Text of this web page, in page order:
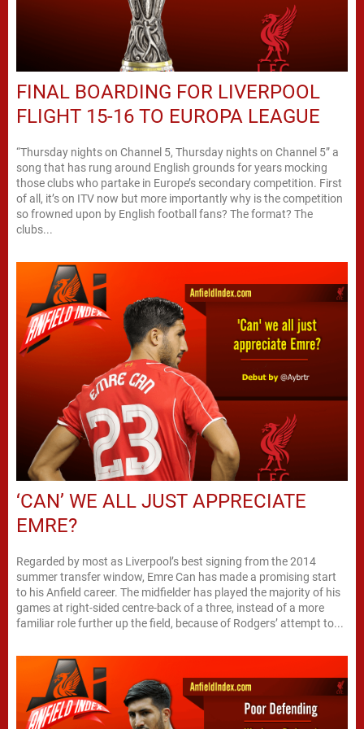
FINAL BOARDING FOR LIVERPOOL
FLIGHT 15-16 TO EUROPA LEAGUE
“Thursday nights on Channel 5, Thursday nights on Channel 5” a
song that has rung around English grounds for years mocking
those clubs who partake in Europe’s secondary competition. First
of all, it’s on ITV now but more importantly why is the competition
so frowned upon by English football fans? The format? The
clubs...
‘CAN’ WE ALL JUST APPRECIATE
EMRE?
Regarded by most as Liverpool’s best signing from the 2014
summer transfer window, Emre Can has made a promising start
to his Anfield career. The midfielder has played the majority of his
games at right-sided centre-back of a three, instead of a more
familiar role further up the field, because of Rodgers’ attempt to...